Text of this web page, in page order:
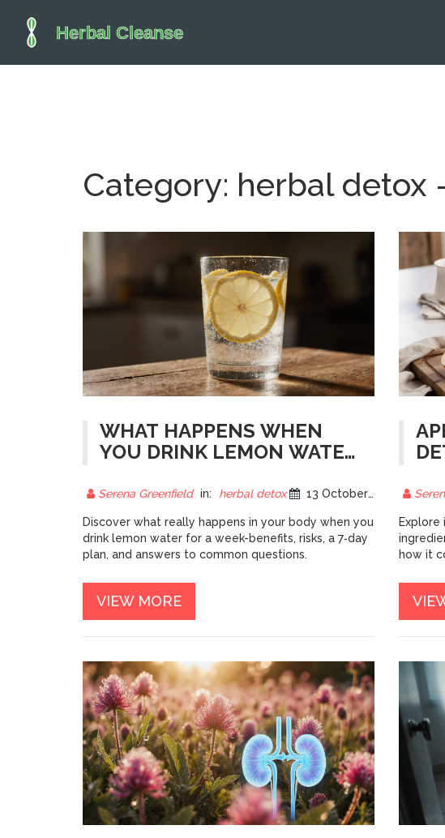
Category: herbal detox
WHAT HAPPENS WHEN
YOU DRINK LEMON WATER
RISKS & 7‑DAY PLAN
Serena Greenfield in: herbal detox 13 October 2025
Discover what really happens in your body when you
drink lemon water for a week-benefits, risks, a 7‑day
plan, and answers to common questions.
VIEW MORE
Explore
how it